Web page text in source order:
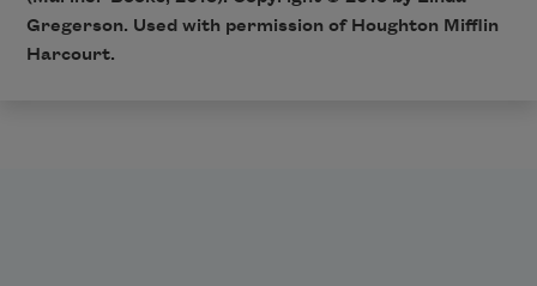
Gregerson. Used with permission of Houghton Mifflin
Harcourt.